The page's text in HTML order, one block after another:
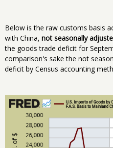
Below is the raw customs basis
with China, not seasonally
the goods trade deficit for
comparison's sake the not
deficit by Census accounting